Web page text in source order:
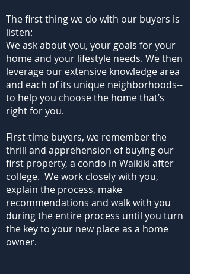
The first thing we do with our buyers is
listen:
We ask about you, your goals for your
home and your lifestyle needs. We then
leverage our extensive knowledge area
and each of its unique neighborhoods--
to help you choose the home that’s
right for you.
First-time buyers, we remember the
thrill and apprehension of buying our
first property, a condo in Waikiki after
college. We work closely with you,
explain the process, make
recommendations and walk with you
during the entire process until you turn
the key to your new place as a home
owner.